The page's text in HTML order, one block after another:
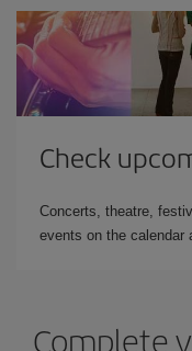
Check
Concerts, theatre,
events on the calendar
Complete